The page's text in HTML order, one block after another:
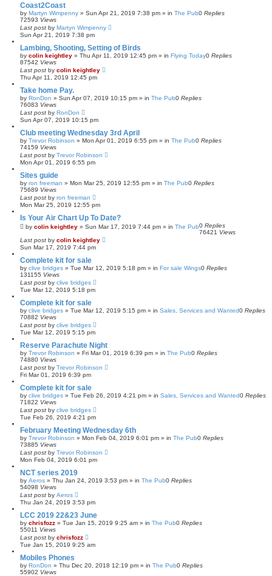
Coast2Coast
by Martyn Wimpenny » Sun Apr 21, 2019 7:38 pm » in The Pub0 Replies
72593 Views
Last post by Martyn Wimpenny
Sun Apr 21, 2019 7:38 pm
Lambing, Shooting, Setting of Birds
by colin keightley » Thu Apr 11, 2019 12:45 pm » in Flying Today0 Replies
87542 Views
Last post by colin keightley
Thu Apr 11, 2019 12:45 pm
Take home Pay.
by RonDon » Sun Apr 07, 2019 10:15 pm » in The Pub0 Replies
76083 Views
Last post by RonDon
Sun Apr 07, 2019 10:15 pm
Club meeting Wednesday 3rd April
by Trevor Robinson » Mon Apr 01, 2019 6:55 pm » in The Pub0 Replies
74159 Views
Last post by Trevor Robinson
Mon Apr 01, 2019 6:55 pm
Sites guide
by ron freeman » Mon Mar 25, 2019 12:55 pm » in The Pub0 Replies
75689 Views
Last post by ron freeman
Mon Mar 25, 2019 12:55 pm
Is Your Air Chart Up To Date?
by colin keightley » Sun Mar 17, 2019 7:44 pm » in The Pub0 Replies
76421 Views
Last post by colin keightley
Sun Mar 17, 2019 7:44 pm
Complete kit for sale
by clive bridges » Tue Mar 12, 2019 5:18 pm » in For sale Wings0 Replies
131155 Views
Last post by clive bridges
Tue Mar 12, 2019 5:18 pm
Complete kit for sale
by clive bridges » Tue Mar 12, 2019 5:15 pm » in Sales, Services and Wanted0 Replies
70882 Views
Last post by clive bridges
Tue Mar 12, 2019 5:15 pm
Reserve Parachute Night
by Trevor Robinson » Fri Mar 01, 2019 6:39 pm » in The Pub0 Replies
74880 Views
Last post by Trevor Robinson
Fri Mar 01, 2019 6:39 pm
Complete kit for sale
by clive bridges » Tue Feb 26, 2019 4:21 pm » in Sales, Services and Wanted0 Replies
71822 Views
Last post by clive bridges
Tue Feb 26, 2019 4:21 pm
February Meeting Wednesday 6th
by Trevor Robinson » Mon Feb 04, 2019 6:01 pm » in The Pub0 Replies
73885 Views
Last post by Trevor Robinson
Mon Feb 04, 2019 6:01 pm
NCT series 2019
by Aeros » Thu Jan 24, 2019 3:53 pm » in The Pub0 Replies
54098 Views
Last post by Aeros
Thu Jan 24, 2019 3:53 pm
LCC 2019 22&23 June
by chrisfozz » Tue Jan 15, 2019 9:25 am » in The Pub0 Replies
55011 Views
Last post by chrisfozz
Tue Jan 15, 2019 9:25 am
Mobiles Phones
by RonDon » Thu Dec 20, 2018 12:19 pm » in The Pub0 Replies
55902 Views